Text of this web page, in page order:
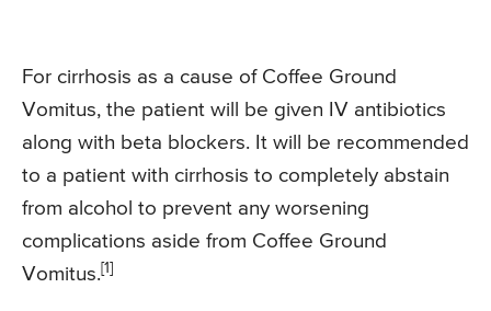
For cirrhosis as a cause of Coffee Ground
Vomitus, the patient will be given IV antibiotics
along with beta blockers. It will be recommended
to a patient with cirrhosis to completely abstain
from alcohol to prevent any worsening
complications aside from Coffee Ground
Vomitus.[1]